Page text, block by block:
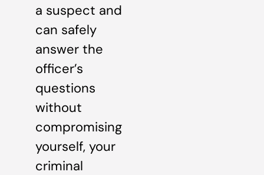
a suspect and
can safely
answer the
officer’s
questions
without
compromising
yourself, your
criminal